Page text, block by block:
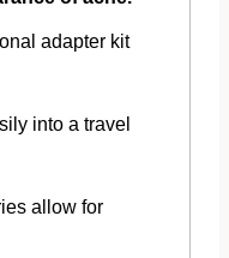
adapter kit
into a travel
allow for